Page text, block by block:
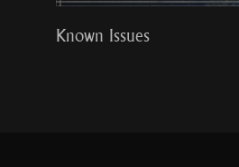
Known Issues